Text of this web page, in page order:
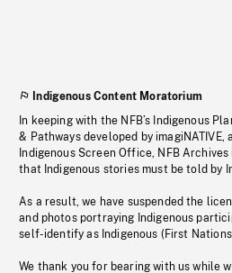
Indigenous Content Moratorium
In keeping with the NFB’s Indigenous
& Pathways developed by
Indigenous Screen Office, NFB
that Indigenous stories must be told by
As a result, we have suspended the
and photos portraying Indigenous
self-identify as Indigenous (First
We thank you for bearing with us while